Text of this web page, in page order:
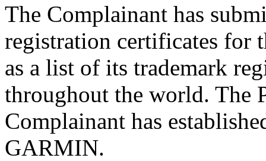
The Complainant has
registration certificates for
as a list of its trademark
throughout the world. The
Complainant has
GARMIN.